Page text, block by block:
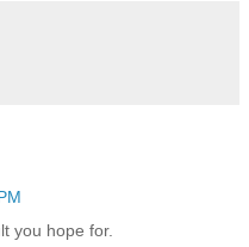
you hope for.